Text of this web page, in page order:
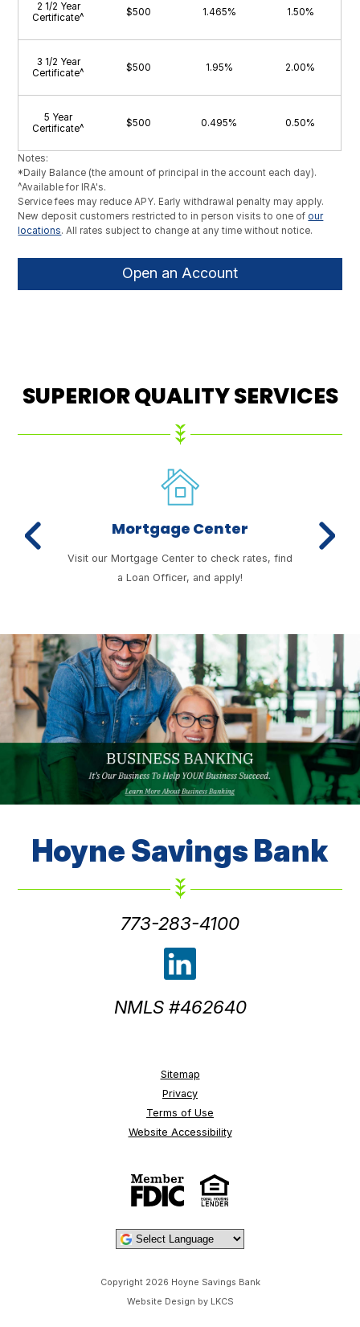
2 1/2 Year
Certificate^
$500 1.465% 1.50%
3 1/2 Year
Certificate^
$500 1.95% 2.00%
5 Year
Certificate^
$500 0.495% 0.50%
Notes:
*Daily Balance (the amount of principal in the account each day).
^Available for IRA's.
Service fees may reduce APY. Early withdrawal penalty may apply.
New deposit customers restricted to in person visits to one of our
locations. All rates subject to change at any time without notice.
Open an Account
SUPERIOR QUALITY SERVICES
Mortgage Center
Visit our Mortgage Center to check rates, find
a Loan Officer, and apply!
Hoyne Savings Bank
773-283-4100
NMLS #462640
Sitemap
Privacy
Terms of Use
Website Accessibility
Copyright 2026 Hoyne Savings Bank
Website Design by LKCS